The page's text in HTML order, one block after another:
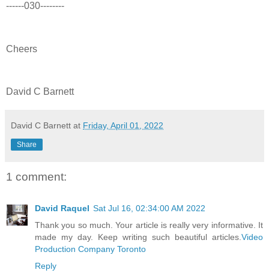
------030--------
Cheers
David C Barnett
David C Barnett at Friday, April 01, 2022
Share
1 comment:
David Raquel Sat Jul 16, 02:34:00 AM 2022
Thank you so much. Your article is really very informative. It
made my day. Keep writing such beautiful articles. Video
Production Company Toronto
Reply